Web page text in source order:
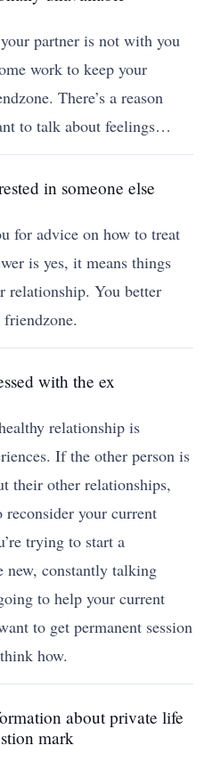
partner is not with you
work to keep your
There’s a reason
to talk about feelings…
in someone else
for advice on how to treat
is yes, it means things
relationship. You better
with the ex
relationship is
If the other person is
their other relationships,
reconsider your current
trying to start a
new, constantly talking
to help your current
to get permanent session
how.
about private life
mark